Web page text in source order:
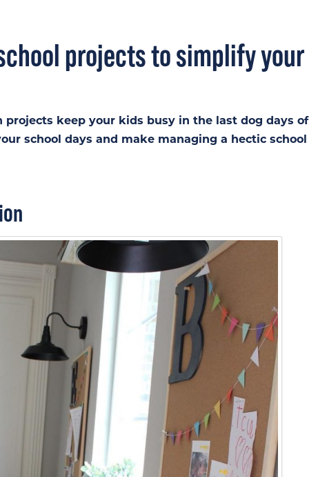
projects to simplify your
projects keep your kids busy in the last dog days of
school days and make managing a hectic school